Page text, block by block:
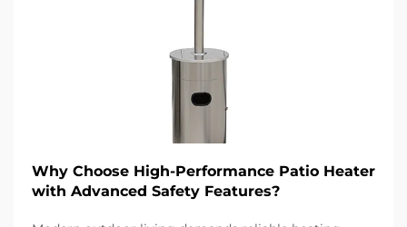
Why Choose High-Performance Patio Heater
with Advanced Safety Features?